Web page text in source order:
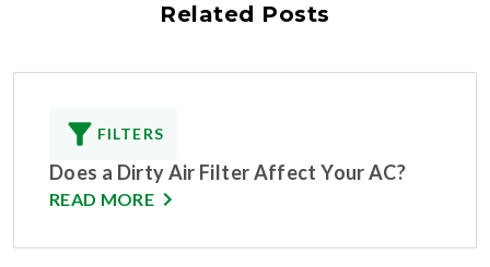
Related Posts
FILTERS
Does a Dirty Air Filter Affect Your AC?
READ MORE